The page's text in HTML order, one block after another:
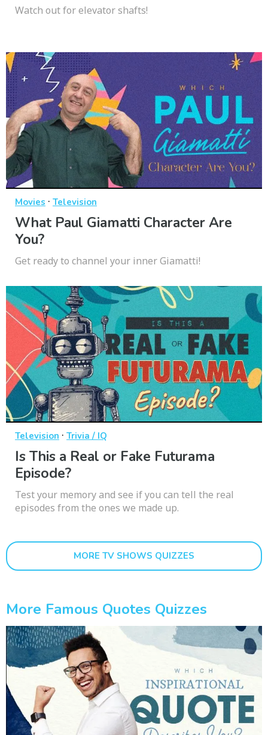
Watch out for elevator shafts!
Movies · Television
What Paul Giamatti Character Are
You?
Get ready to channel your inner Giamatti!
Television · Trivia / IQ
Is This a Real or Fake Futurama
Episode?
Test your memory and see if you can tell the real
episodes from the ones we made up.
MORE TV SHOWS QUIZZES
More Famous Quotes Quizzes